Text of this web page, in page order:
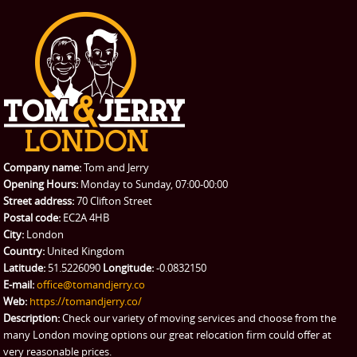
CONTACT US
REQUEST A QUOTE
Request a quote
Student Removals
Removals
Packing Service
Man and Van Hire
eBay Collection
Storage
Company name:Tom and Jerry
Opening Hours: Monday to Sunday, 07:00-00:00
Street address:70 Clifton Street
Postal code: EC2A 4HB
City: London
Country: United Kingdom
Latitude: 51.5226090 Longitude:-0.0832150
E-mail:office@tomandjerry.co
Web: https://tomandjerry.co/
Description:Check our variety of moving services and choose from the
many London moving options our great relocation firm could offer at
very reasonable prices.